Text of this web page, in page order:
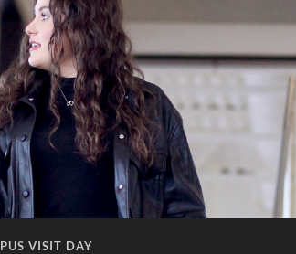
VISIT DAY